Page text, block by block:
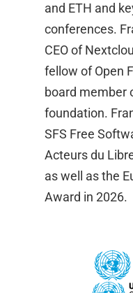
and ETH and
conferences.
CEO of
fellow of Open
board member
foundation.
SFS Free
Acteurs du
as well as the
Award in 2026.